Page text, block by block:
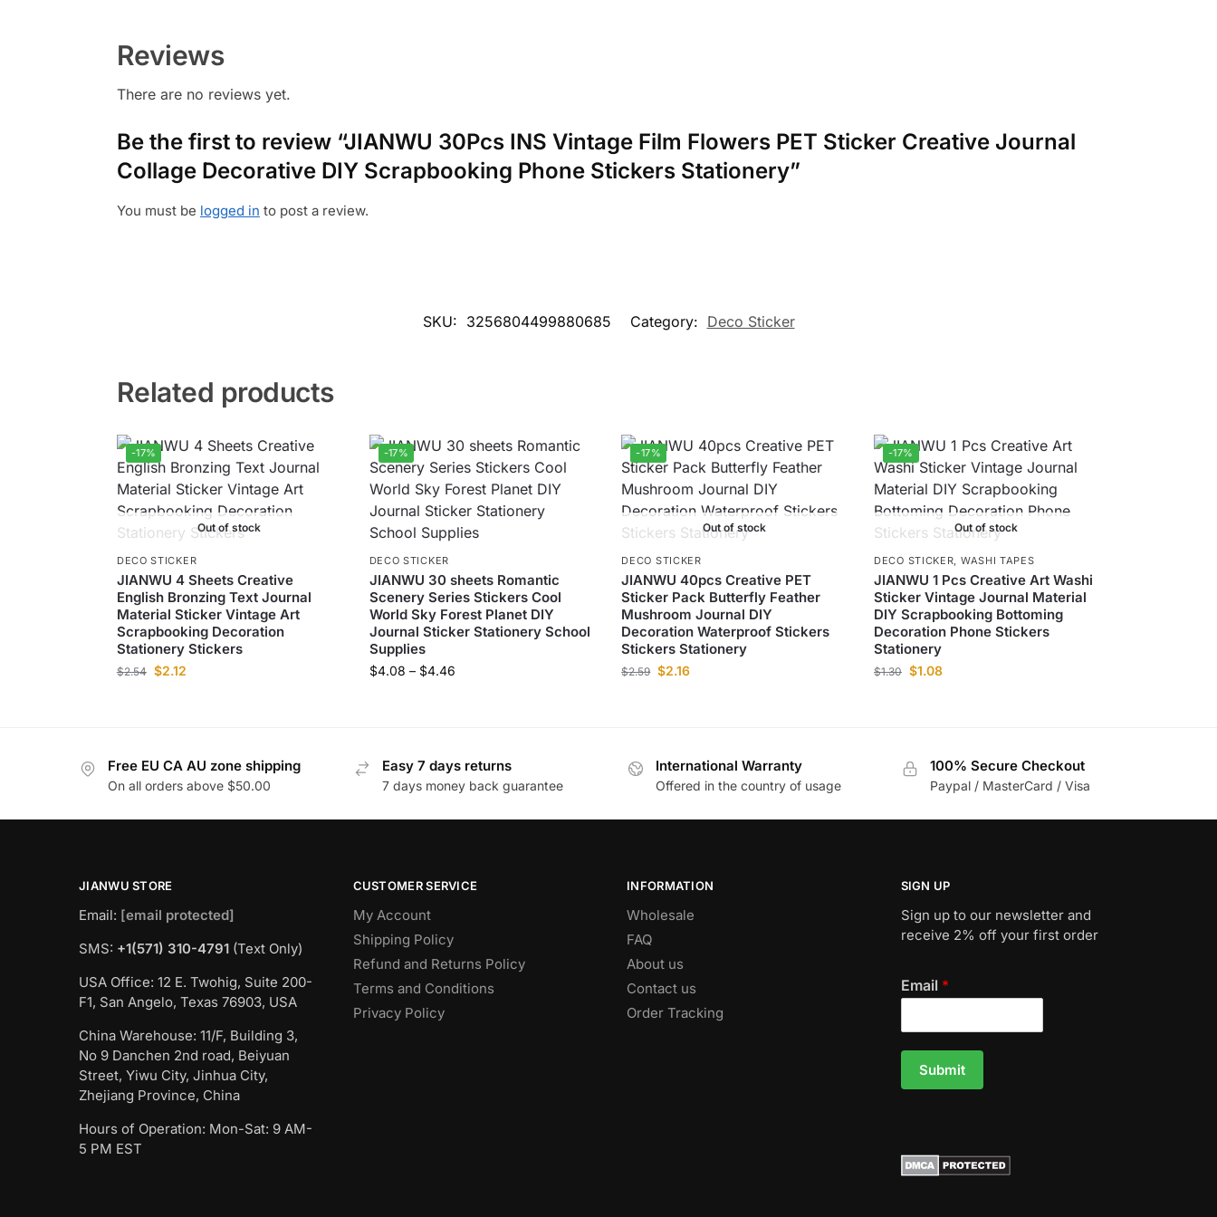
Reviews
There are no reviews yet.
Be the first to review “JIANWU 30Pcs INS Vintage Film Flowers PET Sticker Creative Journal
Collage Decorative DIY Scrapbooking Phone Stickers Stationery”
You must be logged in to post a review.
SKU: 3256804499880685 Category: Deco Sticker
Related products
-17%
Out of stock
DECO STICKER
JIANWU 4 Sheets Creative
English Bronzing Text Journal
Material Sticker Vintage Art
Scrapbooking Decoration
Stationery Stickers
$2.54 $2.12
-17%
DECO STICKER
JIANWU 30 sheets Romantic
Scenery Series Stickers Cool
World Sky Forest Planet DIY
Journal Sticker Stationery School
Supplies
$4.08 – $4.46
-17%
Out of stock
DECO STICKER
JIANWU 40pcs Creative PET
Sticker Pack Butterfly Feather
Mushroom Journal DIY
Decoration Waterproof Stickers
Stickers Stationery
$2.59 $2.16
-17%
Out of stock
DECO STICKER, WASHI TAPES
JIANWU 1 Pcs Creative Art Washi
Sticker Vintage Journal Material
DIY Scrapbooking Bottoming
Decoration Phone Stickers
Stationery
$1.30 $1.08
Free EU CA AU zone shipping
On all orders above $50.00
Easy 7 days returns
7 days money back guarantee
International Warranty
Offered in the country of usage
100% Secure Checkout
Paypal / MasterCard / Visa
JIANWU STORE
Email: [email protected]
SMS: +1(571) 310-4791 (Text Only)
USA Office: 12 E. Twohig, Suite 200-
F1, San Angelo, Texas 76903, USA
China Warehouse: 11/F, Building 3,
No 9 Danchen 2nd road, Beiyuan
Street, Yiwu City, Jinhua City,
Zhejiang Province, China
Hours of Operation: Mon-Sat: 9 AM-
5 PM EST
CUSTOMER SERVICE
My Account
Shipping Policy
Refund and Returns Policy
Terms and Conditions
Privacy Policy
INFORMATION
Wholesale
FAQ
About us
Contact us
Order Tracking
SIGN UP
Sign up to our newsletter and
receive 2% off your first order
Email *
Submit